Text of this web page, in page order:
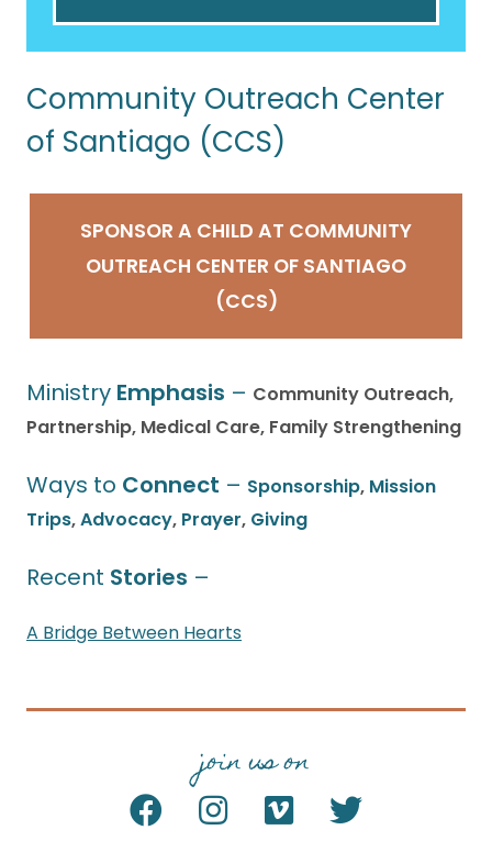
Community Outreach Center
of Santiago (CCS)
SPONSOR A CHILD AT COMMUNITY
OUTREACH CENTER OF SANTIAGO
(CCS)
Ministry Emphasis – Community Outreach,
Partnership, Medical Care, Family Strengthening
Ways to Connect – Sponsorship, Mission
Trips,Advocacy, Prayer, Giving
Recent Stories –
A Bridge Between Hearts
join us on